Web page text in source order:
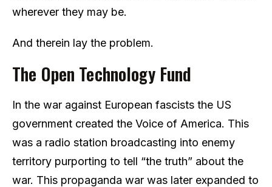
wherever they may be.
And therein lay the problem.
The Open Technology Fund
In the war against European fascists the US
government created the Voice of America. This
was a radio station broadcasting into enemy
territory purporting to tell “the truth” about the
war. This propaganda war was later expanded to